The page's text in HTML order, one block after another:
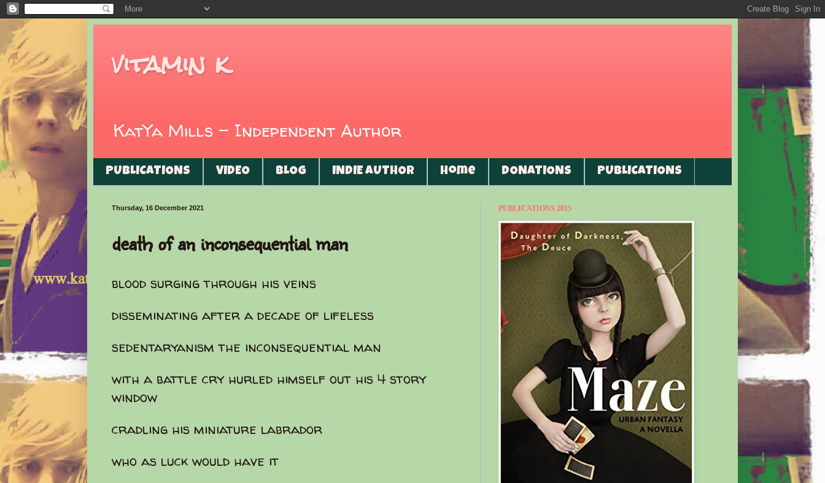
vitamin k
KatYa Mills - Independent Author
PUBLICATIONS VIDEO BLOG INDIE AUTHOR Home DONATIONS PUBLICATIONS
Thursday, 16 December 2021
death of an inconsequential man
blood surging through his veins
disseminating after a decade of lifeless
sedentaryanism the inconsequential man
with a battle cry hurled himself out his 4 story
window
cradling his miniature labrador
who as luck would have it
PUBLICATIONS 2015